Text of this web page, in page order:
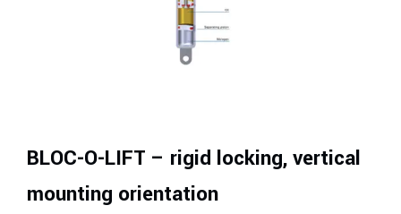
BLOC-O-LIFT – rigid locking, vertical
mounting orientation